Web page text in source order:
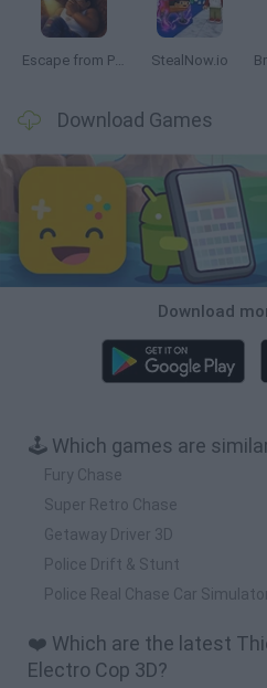
Escape from Prison KDA: The Pit StealNow.io
Download Games
Download
🕹️ Which games are
Fury Chase
Super Retro Chase
Getaway Driver 3D
Police Drift & Stunt
Police Real Chase Car
❤️ Which are the latest
Electro Cop 3D?